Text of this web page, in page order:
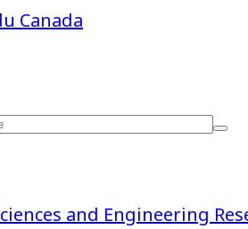
and Engineering